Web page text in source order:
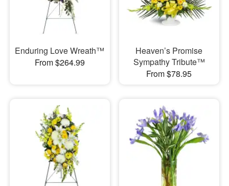
Enduring Love Wreath™
From $264.99
Heaven’s Promise
Sympathy Tribute™
From $78.95